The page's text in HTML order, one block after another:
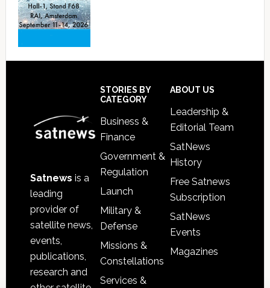
Satnews is a
leading
provider of
satellite news,
events,
publications,
research and
STORIES BY
CATEGORY
Business &
Finance
Government &
Regulation
Launch
Military &
Defense
Missions &
Constellations
Services &
ABOUT US
Leadership &
Editorial Team
SatNews
History
Free Satnews
Subscription
SatNews
Events
Magazines